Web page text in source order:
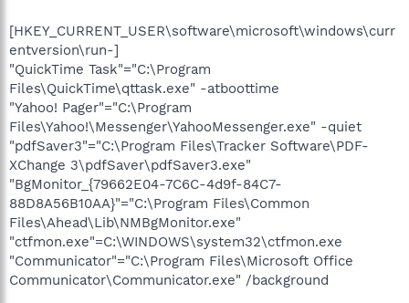
[HKEY_CURRENT_USER\software\microsoft\windows\curr
entversion\run-]
"QuickTime Task"="C:\Program
Files\QuickTime\qttask.exe" -atboottime
"Yahoo! Pager"="C:\Program
Files\Yahoo!\Messenger\YahooMessenger.exe" -quiet
"pdfSaver3"="C:\Program Files\Tracker Software\PDF-
XChange 3\pdfSaver\pdfSaver3.exe"
"BgMonitor_{79662E04-7C6C-4d9f-84C7-
88D8A56B10AA}"="C:\Program Files\Common
Files\Ahead\Lib\NMBgMonitor.exe"
"ctfmon.exe"=C:\WINDOWS\system32\ctfmon.exe
"Communicator"="C:\Program Files\Microsoft Office
Communicator\Communicator.exe" /background